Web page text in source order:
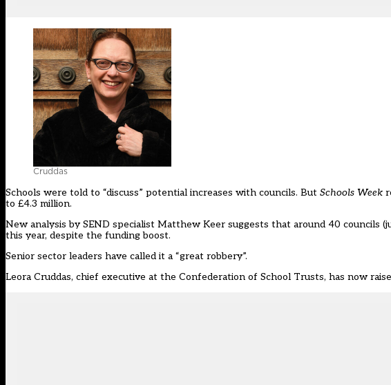
Cruddas
Schools were told to “discuss” potential increases with councils. But Schools Week
to £4.3 million.
New analysis by SEND specialist Matthew Keer suggests that around 40 councils
this year, despite the funding boost.
Senior sector leaders have called it a “great robbery”.
Leora Cruddas, chief executive at the Confederation of School Trusts, has now